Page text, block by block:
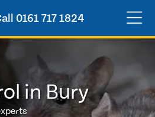
0161 717 1824
in Bury